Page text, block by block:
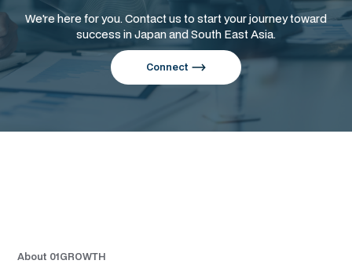
We're here for you. Contact us to start your journey toward
success in Japan and South East Asia.
Connect
About 01GROWTH